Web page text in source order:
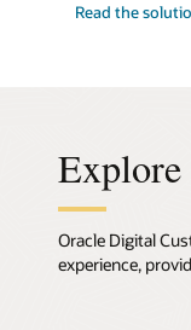
Read the
Oracle Digital
experience,